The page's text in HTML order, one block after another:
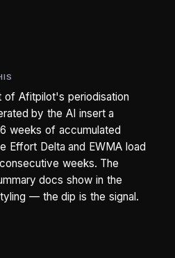
of Afitpilot's periodisation
by the AI insert a
weeks of accumulated
Effort Delta and EWMA load
weeks. The
docs show in the
— the dip is the signal.